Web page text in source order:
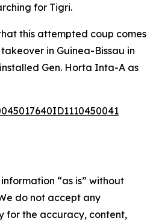
for Tigri.
this attempted coup comes
in Guinea-Bissau in
Gen. Horta Inta-A as
“as is” without
do not accept any
for the accuracy, content,